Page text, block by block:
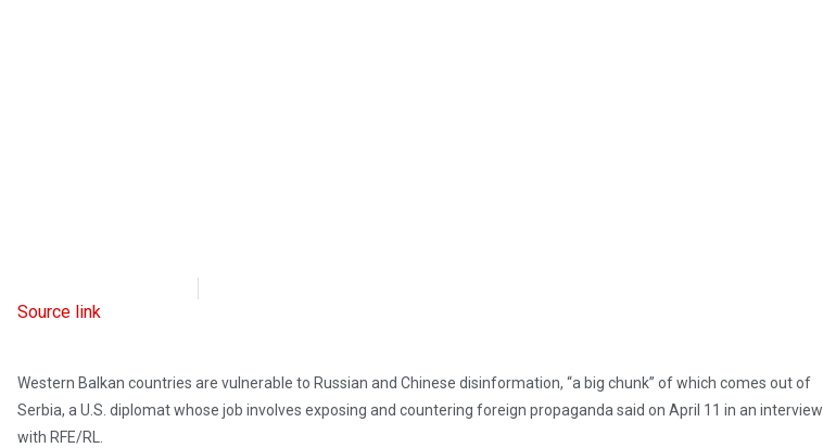
Source link
Western Balkan countries are vulnerable to Russian and Chinese disinformation, “a big chunk” of which comes out of
Serbia, a U.S. diplomat whose job involves exposing and countering foreign propaganda said on April 11 in an interview
with RFE/RL.